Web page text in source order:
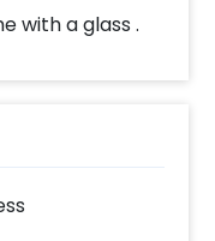
Proposal
on
4.
Special
with a glass .